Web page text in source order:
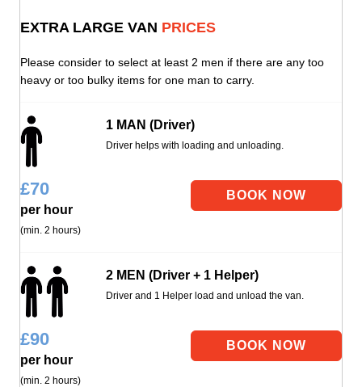
EXTRA LARGE VAN PRICES
Please consider to select at least 2 men if there are any too
heavy or too bulky items for one man to carry.
1 MAN (Driver)
Driver helps with loading and unloading.
£70
per hour
(min. 2 hours)
2 MEN (Driver + 1 Helper)
Driver and 1 Helper load and unload the van.
£90
per hour
(min. 2 hours)